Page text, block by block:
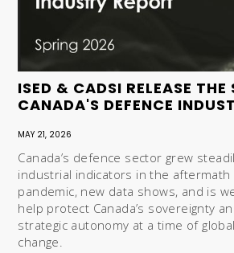
ISED & CADSI RELEASE THE
CANADA'S DEFENCE
MAY 21, 2026
Canada’s defence sector grew
industrial indicators in the aftermath
pandemic, new data shows, and is
help protect Canada’s sovereignty
strategic autonomy at a time of
change.